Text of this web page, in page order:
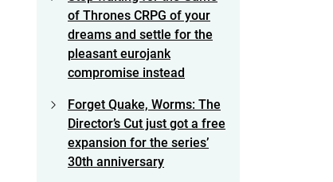
of Thrones CRPG of your
dreams and settle for the
pleasant eurojank
compromise instead
Forget Quake, Worms: The
Director’s Cut just got a free
expansion for the series’
30th anniversary